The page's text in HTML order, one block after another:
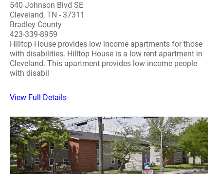
540 Johnson Blvd SE
Cleveland, TN - 37311
Bradley County
423-339-8959
Hilltop House provides low income apartments for those
with disabilities. Hilltop House is a low rent apartment in
Cleveland. This apartment provides low income people
with disabil
View Full Details